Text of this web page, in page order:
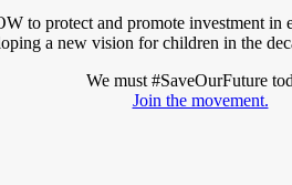
to protect and promote investment
a new vision for children in the
We must #SaveOurFuture
Join the movement.